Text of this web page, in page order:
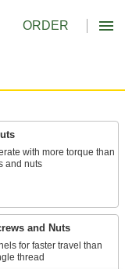
ORDER
with more torque than
and nuts
and Nuts
for faster travel than
thread